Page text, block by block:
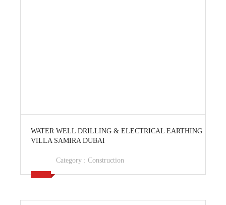
WATER WELL DRILLING & ELECTRICAL EARTHING
VILLA SAMIRA DUBAI
Category : Construction